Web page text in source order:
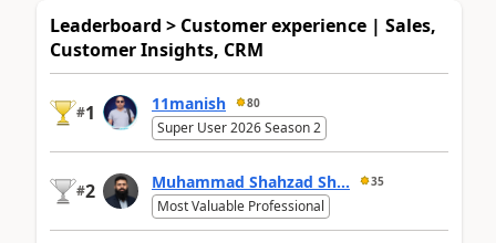
Leaderboard > Customer experience | Sales,
Customer Insights, CRM
#1 11manish 80
Super User 2026 Season 2
#2 Muhammad Shahzad Sh... 35
Most Valuable Professional